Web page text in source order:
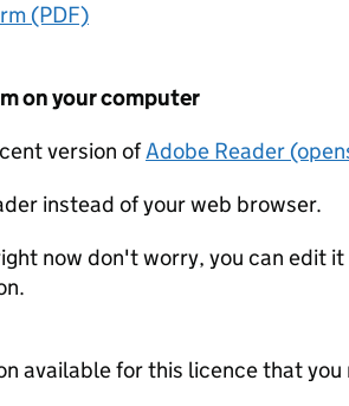
(PDF)
on your computer
version ofAdobe Reader
instead of your web browser.
now don't worry, you can edit
available for this licence that you